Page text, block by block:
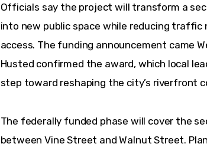
Officials say the project will transform a
into new public space while reducing traffic
access. The funding announcement came
Husted confirmed the award, which local
step toward reshaping the city’s riverfront
The federally funded phase will cover the
between Vine Street and Walnut Street.